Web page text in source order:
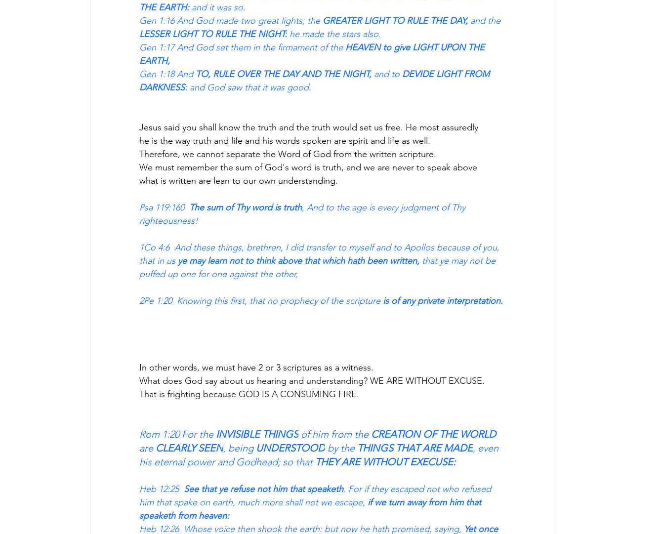
THE EARTH: and it was so.
Gen 1:16 And God made two great lights; the GREATER LIGHT TO RULE THE DAY, and the
LESSER LIGHT TO RULE THE NIGHT: he made the stars also.
Gen 1:17 And God set them in the firmament of the HEAVEN to give LIGHT UPON THE
EARTH,
Gen 1:18 And TO, RULE OVER THE DAY AND THE NIGHT, and to DEVIDE LIGHT FROM
DARKNESS: and God saw that it was good.
Jesus said you shall know the truth and the truth would set us free. He most assuredly
he is the way truth and life and his words spoken are spirit and life as well.
Therefore, we cannot separate the Word of God from the written scripture.
We must remember the sum of God's word is truth, and we are never to speak above
what is written are lean to our own understanding.
Psa 119:160 The sum of Thy word is truth, And to the age is every judgment of Thy
righteousness!
1Co 4:6  And these things, brethren, I did transfer to myself and to Apollos because of you,
that in us ye may learn not to think above that which hath been written, that ye may not be
puffed up one for one against the other,
2Pe 1:20  Knowing this first, that no prophecy of the scripture is of any private interpretation.
In other words, we must have 2 or 3 scriptures as a witness.
What does God say about us hearing and understanding? WE ARE WITHOUT EXCUSE.
That is frighting because GOD IS A CONSUMING FIRE.
Rom 1:20 For the INVISIBLE THINGS of him from the CREATION OF THE WORLD
are CLEARLY SEEN, being UNDERSTOOD by the THINGS THAT ARE MADE, even
his eternal power and Godhead; so that THEY ARE WITHOUT EXECUSE:
Heb 12:25 See that ye refuse not him that speaketh. For if they escaped not who refused
him that spake on earth, much more shall not we escape, if we turn away from him that
speaketh from heaven:
Heb 12:26  Whose voice then shook the earth: but now he hath promised, saying, Yet once